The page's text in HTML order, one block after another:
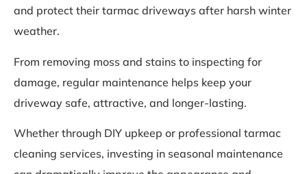
and protect their tarmac driveways after harsh winter
weather.
From removing moss and stains to inspecting for
damage, regular maintenance helps keep your
driveway safe, attractive, and longer-lasting.
Whether through DIY upkeep or professional tarmac
cleaning services, investing in seasonal maintenance